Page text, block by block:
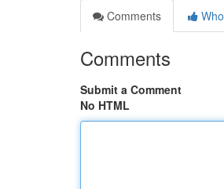
Comments
Comments
Submit a Comment
No HTML